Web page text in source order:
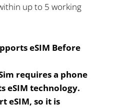
up to 5 working
eSIM Before
requires a phone
eSIM technology.
eSIM, so it is